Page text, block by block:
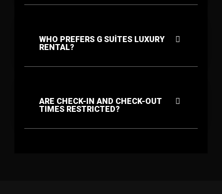
WHO PREFERS G SUİTES LUXURY
RENTAL?
ARE CHECK-IN AND CHECK-OUT
TIMES RESTRICTED?